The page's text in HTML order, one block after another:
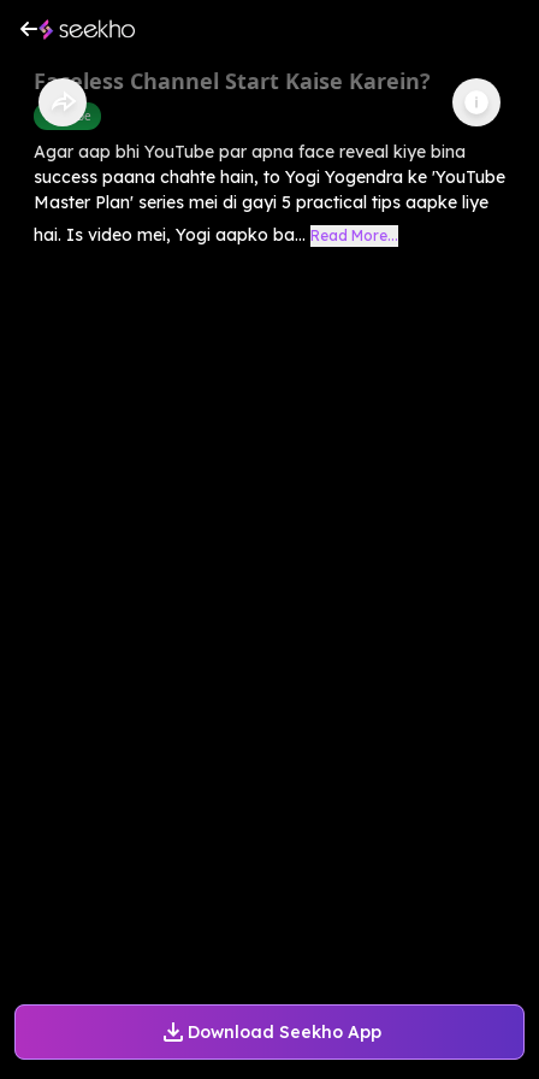
Download Seekho App
Faceless Channel Start Kaise Karein?
Youtube
Agar aap bhi YouTube par apna face reveal kiye bina
success paana chahte hain, to Yogi Yogendra ke 'YouTube
Master Plan' series mei di gayi 5 practical tips aapke liye
hai. Is video mei, Yogi aapko ba... Read More...